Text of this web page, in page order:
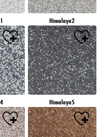
Himalaya2
Himalaya5